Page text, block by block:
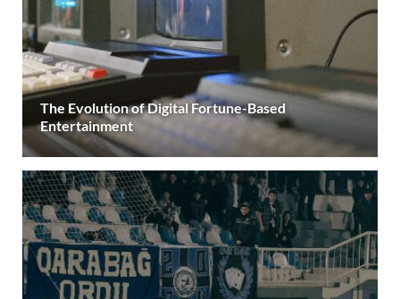
The Evolution of Digital Fortune-Based
Entertainment